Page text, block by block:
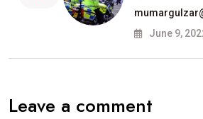
June 9,
Leave a comment